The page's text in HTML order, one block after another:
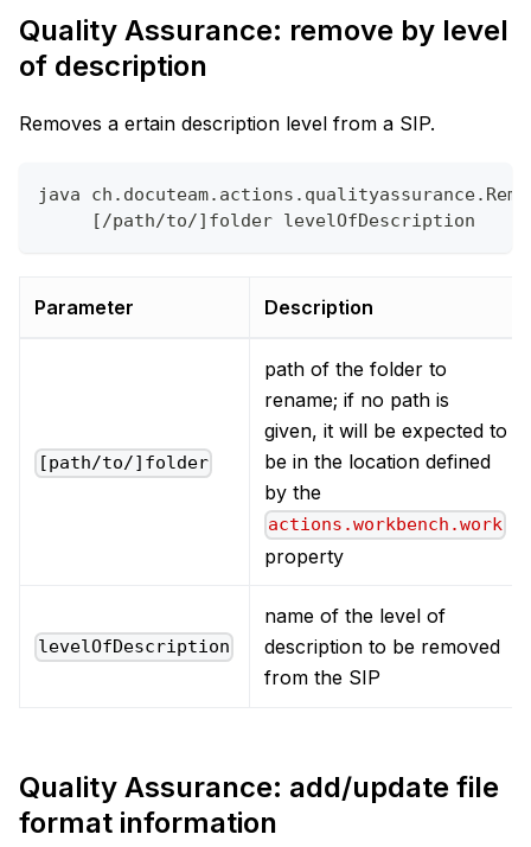
Quality Assurance: remove by level
of description
Removes a ertain description level from a SIP.
java
     [/path/to/]folder levelOfDescription
Parameter Description
[path/to/]folder
path of the folder to
rename; if no path is
given, it will be expected to
be in the location defined
by the
actions.workbench.work
property
levelOfDescription
name of the level of
description to be removed
from the SIP
Quality Assurance: add/update file
format information